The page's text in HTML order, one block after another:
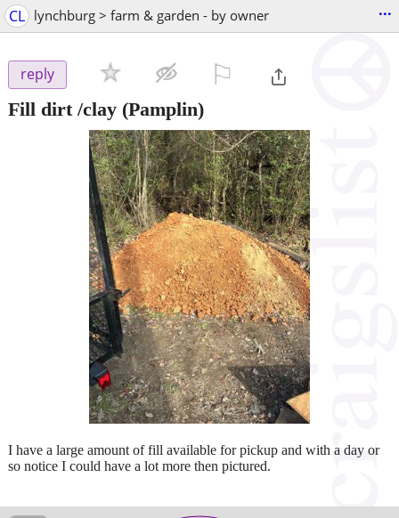
CL lynchburg > farm & garden - by owner ...
reply
Fill dirt /clay (Pamplin)
I have a large amount of fill available for pickup and with a day or
so notice I could have a lot more then pictured.